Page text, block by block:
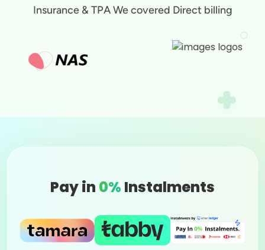
Insurance & TPA We covered Direct billing
Pay in 0% Instalments